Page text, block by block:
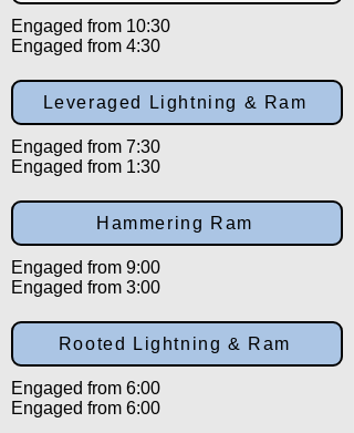
Engaged from 10:30
Engaged from 4:30
Leveraged Lightning & Ram
Engaged from 7:30
Engaged from 1:30
Hammering Ram
Engaged from 9:00
Engaged from 3:00
Rooted Lightning & Ram
Engaged from 6:00
Engaged from 6:00